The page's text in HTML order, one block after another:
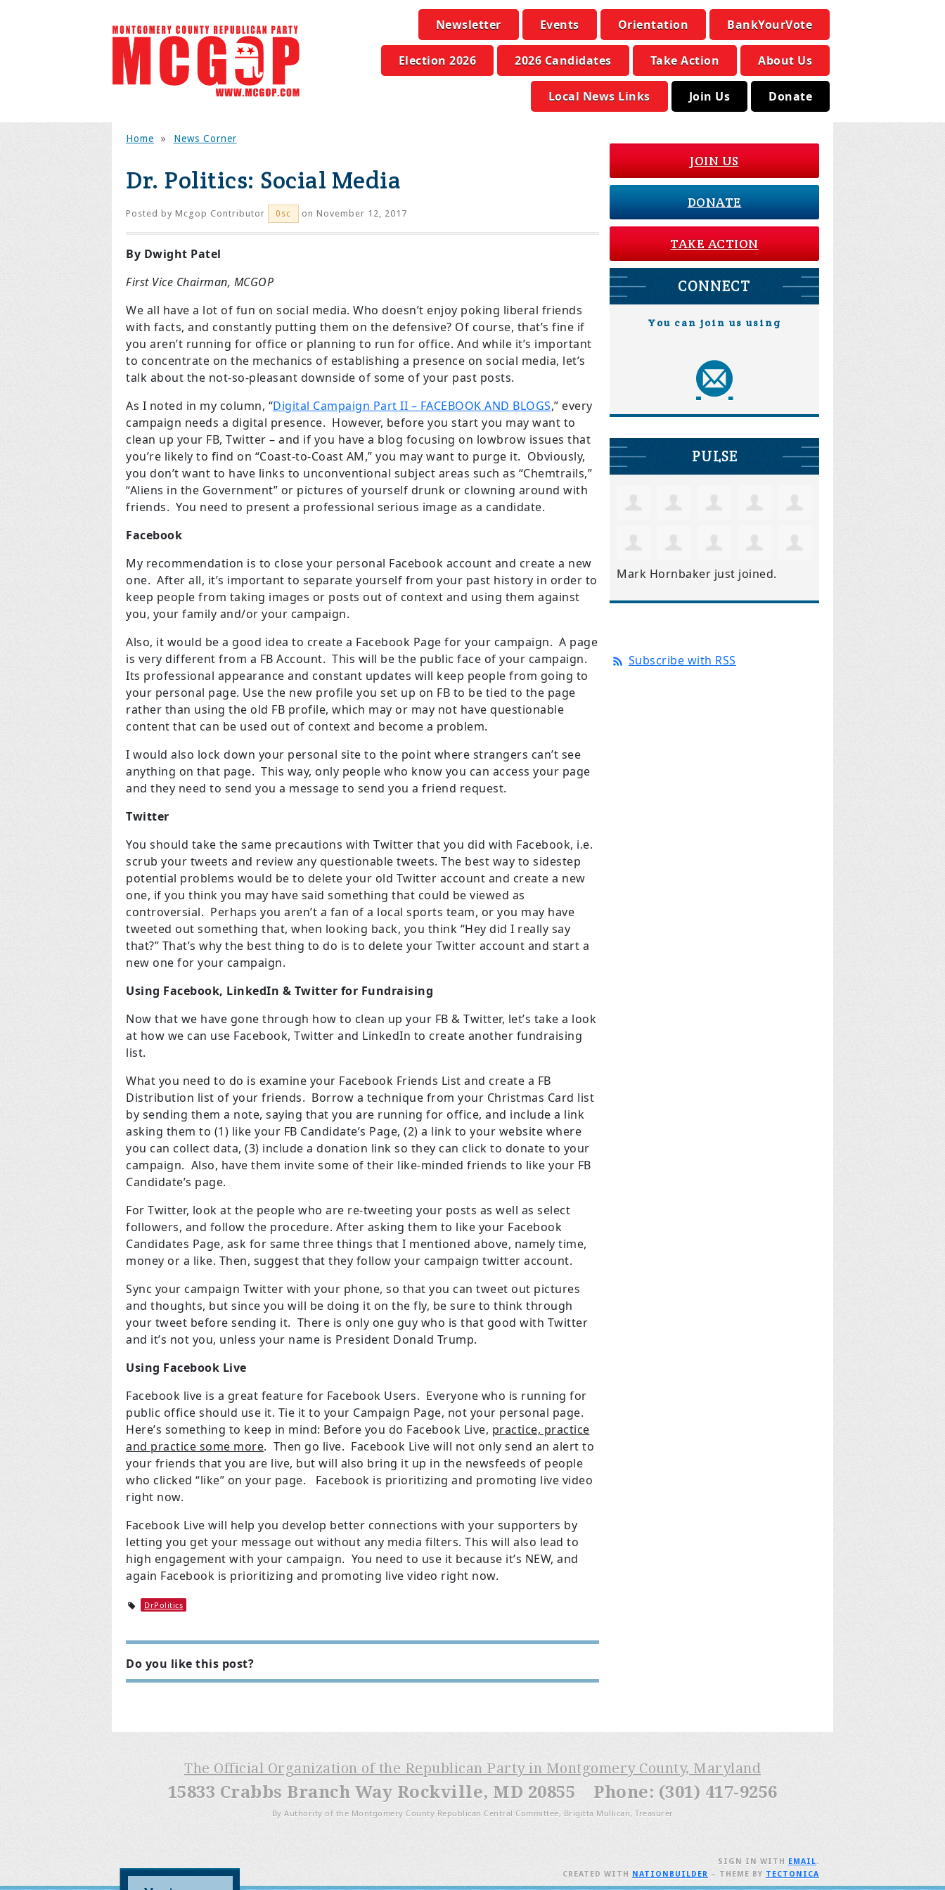
Newsletter Events Orientation BankYourVote
Election 2026 2026 Candidates Take Action About Us
Local News Links Join Us Donate
Home » News Corner
Dr. Politics: Social Media
Posted by Mcgop Contributor 0sc on November 12, 2017
By Dwight Patel
First Vice Chairman, MCGOP
We all have a lot of fun on social media. Who doesn’t enjoy poking liberal friends
with facts, and constantly putting them on the defensive? Of course, that’s fine if
you aren’t running for office or planning to run for office. And while it’s important
to concentrate on the mechanics of establishing a presence on social media, let’s
talk about the not-so-pleasant downside of some of your past posts.
As I noted in my column, “Digital Campaign Part II – FACEBOOK AND BLOGS,” every
campaign needs a digital presence. However, before you start you may want to
clean up your FB, Twitter – and if you have a blog focusing on lowbrow issues that
you’re likely to find on “Coast-to-Coast AM,” you may want to purge it. Obviously,
you don’t want to have links to unconventional subject areas such as “Chemtrails,”
“Aliens in the Government” or pictures of yourself drunk or clowning around with
friends. You need to present a professional serious image as a candidate.
Facebook
My recommendation is to close your personal Facebook account and create a new
one. After all, it’s important to separate yourself from your past history in order to
keep people from taking images or posts out of context and using them against
you, your family and/or your campaign.
Also, it would be a good idea to create a Facebook Page for your campaign. A page
is very different from a FB Account. This will be the public face of your campaign.
Its professional appearance and constant updates will keep people from going to
your personal page. Use the new profile you set up on FB to be tied to the page
rather than using the old FB profile, which may or may not have questionable
content that can be used out of context and become a problem.
I would also lock down your personal site to the point where strangers can’t see
anything on that page. This way, only people who know you can access your page
and they need to send you a message to send you a friend request.
Twitter
You should take the same precautions with Twitter that you did with Facebook, i.e.
scrub your tweets and review any questionable tweets. The best way to sidestep
potential problems would be to delete your old Twitter account and create a new
one, if you think you may have said something that could be viewed as
controversial. Perhaps you aren’t a fan of a local sports team, or you may have
tweeted out something that, when looking back, you think “Hey did I really say
that?” That’s why the best thing to do is to delete your Twitter account and start a
new one for your campaign.
Using Facebook, LinkedIn & Twitter for Fundraising
Now that we have gone through how to clean up your FB & Twitter, let’s take a look
at how we can use Facebook, Twitter and LinkedIn to create another fundraising
list.
What you need to do is examine your Facebook Friends List and create a FB
Distribution list of your friends. Borrow a technique from your Christmas Card list
by sending them a note, saying that you are running for office, and include a link
asking them to (1) like your FB Candidate’s Page, (2) a link to your website where
you can collect data, (3) include a donation link so they can click to donate to your
campaign. Also, have them invite some of their like-minded friends to like your FB
Candidate’s page.
For Twitter, look at the people who are re-tweeting your posts as well as select
followers, and follow the procedure. After asking them to like your Facebook
Candidates Page, ask for same three things that I mentioned above, namely time,
money or a like. Then, suggest that they follow your campaign twitter account.
Sync your campaign Twitter with your phone, so that you can tweet out pictures
and thoughts, but since you will be doing it on the fly, be sure to think through
your tweet before sending it. There is only one guy who is that good with Twitter
and it’s not you, unless your name is President Donald Trump.
Using Facebook Live
Facebook live is a great feature for Facebook Users. Everyone who is running for
public office should use it. Tie it to your Campaign Page, not your personal page.
Here’s something to keep in mind: Before you do Facebook Live, practice, practice
and practice some more. Then go live. Facebook Live will not only send an alert to
your friends that you are live, but will also bring it up in the newsfeeds of people
who clicked “like” on your page. Facebook is prioritizing and promoting live video
right now.
Facebook Live will help you develop better connections with your supporters by
letting you get your message out without any media filters. This will also lead to
high engagement with your campaign. You need to use it because it’s NEW, and
again Facebook is prioritizing and promoting live video right now.
DrPolitics
Do you like this post?
JOIN US
DONATE
TAKE ACTION
CONNECT
You can join us using
PULSE
Mark Hornbaker just joined.
Subscribe with RSS
The Official Organization of the Republican Party in Montgomery County, Maryland
15833 Crabbs Branch Way Rockville, MD 20855 Phone: (301) 417-9256
By Authority of the Montgomery County Republican Central Committee, Brigitta Mullican, Treasurer
SIGN IN WITH EMAIL.
CREATED WITH NATIONBUILDER – THEME BY TECTONICA